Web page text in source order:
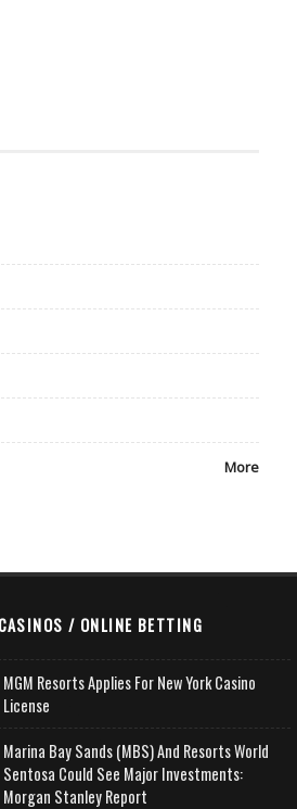
More
CASINOS / ONLINE BETTING
MGM Resorts Applies For New York Casino
License
Marina Bay Sands (MBS) And Resorts World
Sentosa Could See Major Investments:
Morgan Stanley Report